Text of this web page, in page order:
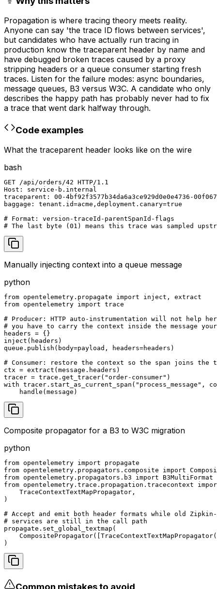
Propagation is where tracing theory meets reality.
Anyone can say 'the trace ID flows between services',
but candidates who have actually run tracing in
production know the traceparent header by name and
have debugged broken traces caused by a proxy
stripping headers or a queue consumer starting fresh
traces. Listen for the failure modes: async boundaries,
message queues, B3 versus W3C. A candidate who only
describes the happy path has probably never had to fix
a trace that went dark halfway through.
Code examples
What the traceparent header looks like on the wire
bash
GET /api/orders/42 HTTP/1.1
Host: service-b.internal
traceparent: 00-4bf92f3577b34da6a3ce929d0e0e4736-
baggage: tenant.id=acme,deployment.canary=true
# Format: version-traceId-parentSpanId-flags
# The last byte (01) means this trace was sampled
Manually injecting context into a queue message
python
from opentelemetry.propagate import inject, extract
from opentelemetry import trace
# Producer: HTTP auto-instrumentation will not help
# you have to carry the context inside the message
headers = {}
inject(headers)
queue.publish(body=payload, headers=headers)
# Consumer: restore the context so the span joins the
ctx = extract(message.headers)
tracer = trace.get_tracer("order-consumer")
with tracer.start_as_current_span("process_message",
    handle(message)
Composite propagator for a B3 to W3C migration
python
from opentelemetry import propagate
from opentelemetry.propagators.composite import
from opentelemetry.propagators.b3 import B3MultiFormat
from opentelemetry.trace.propagation.tracecontext
    TraceContextTextMapPropagator,
)
# Accept and emit both header formats while old
# services are still in the call path
propagate.set_global_textmap(
)